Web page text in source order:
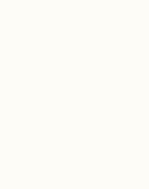
services